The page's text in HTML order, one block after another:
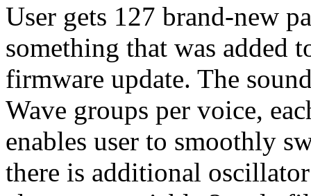
User gets 127 brand-new
something that was added
firmware update. The
Wave groups per voice,
enables user to smoothly
there is additional